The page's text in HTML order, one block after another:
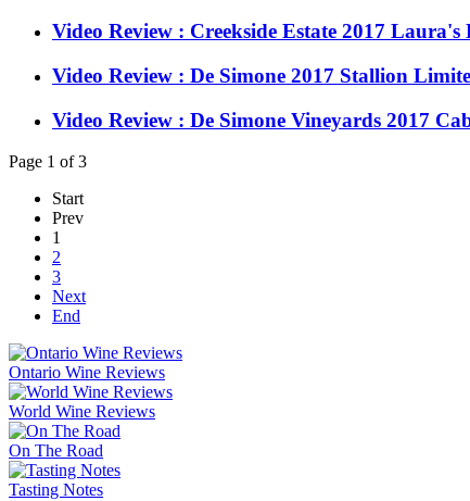
Video Review : Creekside Estate 2017 Laura's
Video Review : De Simone 2017 Stallion
Video Review : De Simone Vineyards 2017
Page 1 of 3
Start
Prev
1
2
3
Next
End
Ontario Wine Reviews
World Wine Reviews
On The Road
Tasting Notes